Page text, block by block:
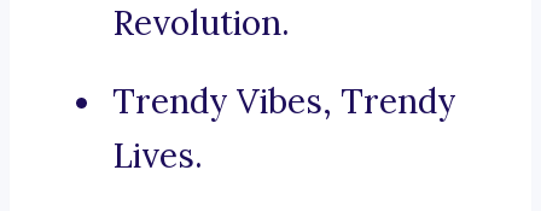
Revolution.
Trendy Vibes, Trendy
Lives.